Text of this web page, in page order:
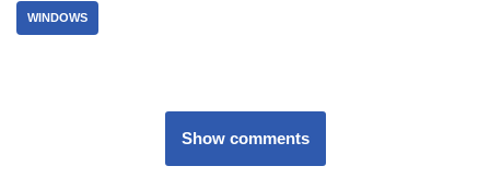
WINDOWS
Show comments